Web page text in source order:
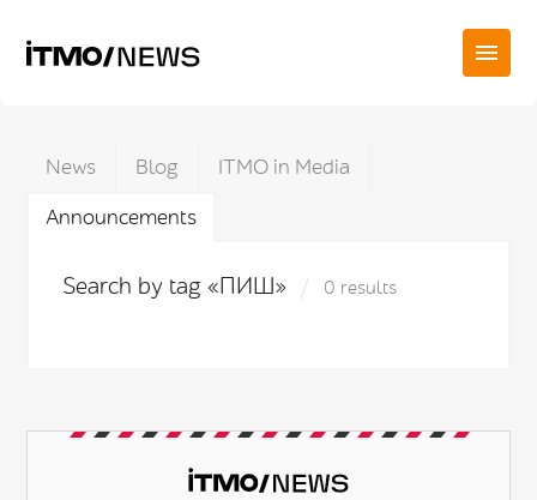
News Blog
ITMO in Media
Announcements
Search by tag «ПИШ» 0 results